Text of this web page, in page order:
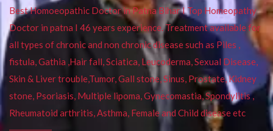
Best Homoeopathic Doctor in Patna Bihar I Top Homeopathy
Doctor in patna I 46 years experience. Treatment available for
all types of chronic and non chronic disease such as Piles ,
fistula, Gathia ,Hair fall, Sciatica, Leucoderma, Sexual Disease,
Skin & Liver trouble,Tumor, Gall stone, Sinus, Prostate, Kidney
stone, Psoriasis, Multiple lipoma, Gynecomastia, Spondylitis ,
Rheumatoid arthritis, Asthma, Female and Child disease etc